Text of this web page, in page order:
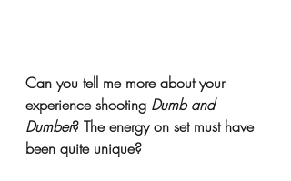
Can you tell me more about your
experience shooting Dumb and
Dumber? The energy on set must have
been quite unique?